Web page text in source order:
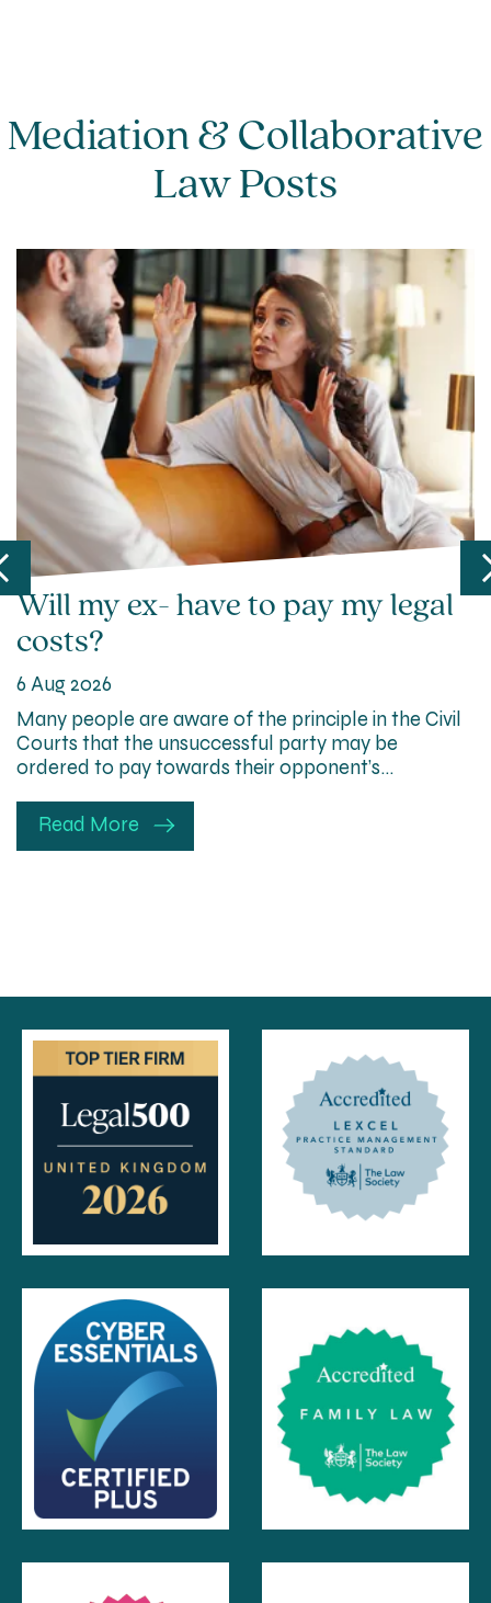
Mediation & Collaborative
Law Posts
Will my ex- have to pay my legal
costs?
6 Aug 2026
Many people are aware of the principle in the Civil
Courts that the unsuccessful party may be
ordered to pay towards their opponent’s…
Read More